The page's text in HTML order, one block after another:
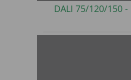
DALI 75/120/150 -